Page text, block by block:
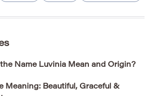
Name Luvinia Mean and Origin?
Meaning: Beautiful, Graceful &